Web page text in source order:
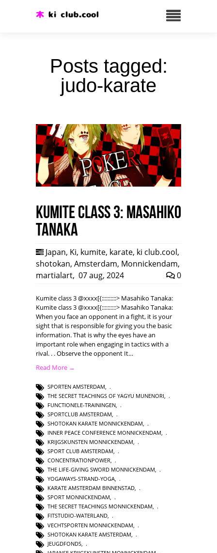
Posts tagged:
judo-karate
Kumite class 3: Masahiko
Tanaka
Japan, Ki, kumite, karate, ki club.cool,
shotokan, Amsterdam, Monnickendam,
martialart, 07 aug, 2024 0
Kumite class 3 @xxxx[{::::::::::> Masahiko Tanaka:
Kumite class 3 @xxxx[{::::::::::> Masahiko Tanaka:
When you face an opponent in a fight, it is your
sight that is responsible for giving you the basic
information. That is why the eyes have an
important role when engaging in tactics with a
rival. . . Observe the opponent It…
Read More →
SPORTEN AMSTERDAM
THE SECRET TEACHINGS OF YAGYU MUNENORI
FUNCTIONELE-TRAININGEN
SPORTCLUB AMSTERDAM
SHOTOKAN KARATE MONNICKENDAM
INNER PEACE CONFERENCE MONNICKENDAM
KRIJGSKUNSTEN MONNICKENDAM
SPORT CLUB AMSTERDAM,
CONCENTRATIONPOWER,
THE LIFE-GIVING SWORD MONNICKENDAM,
YOGAWAYS-STRAND-YOGA,
KARATE AMSTERDAM BINNENSTAD,
SPORT MONNICKENDAM,
THE SECRET TEACHINGS MONNICKENDAM,
FITSTUDIO-WATERLAND,
VECHTSPORTEN MONNICKENDAM
SHOTOKAN KARATE AMSTERDAM
JEUGDFONDS